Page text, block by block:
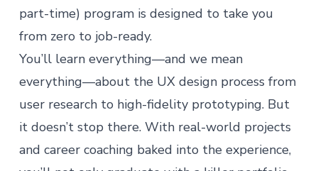
part-time) program is designed to take you
from zero to job-ready.
You’ll learn everything—and we mean
everything—about the UX design process from
user research to high-fidelity prototyping. But
it doesn’t stop there. With real-world projects
and career coaching baked into the experience,